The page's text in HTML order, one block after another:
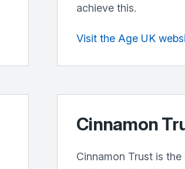
achieve this.
Visit the Age UK
Cinnamon
Cinnamon Trust is